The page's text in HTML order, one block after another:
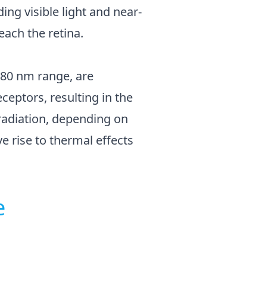
visible light and near-
the retina.
nm range, are
resulting in the
depending on
rise to thermal effects